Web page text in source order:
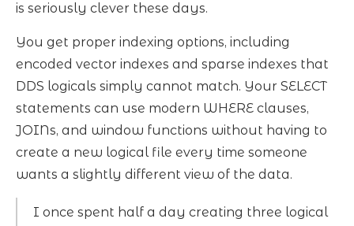
is seriously clever these days.
You get proper indexing options, including
encoded vector indexes and sparse indexes that
DDS logicals simply cannot match. Your SELECT
statements can use modern WHERE clauses,
JOINs, and window functions without having to
create a new logical file every time someone
wants a slightly different view of the data.
I once spent half a day creating three logical